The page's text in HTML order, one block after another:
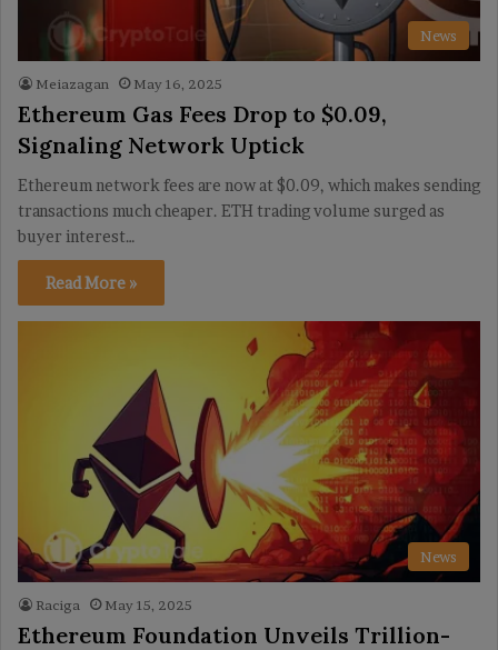
News
Meiazagan May 16, 2025
Ethereum Gas Fees Drop to $0.09,
Signaling Network Uptick
Ethereum network fees are now at $0.09, which makes sending
transactions much cheaper. ETH trading volume surged as
buyer interest…
Read More »
News
Raciga May 15, 2025
Ethereum Foundation Unveils Trillion-